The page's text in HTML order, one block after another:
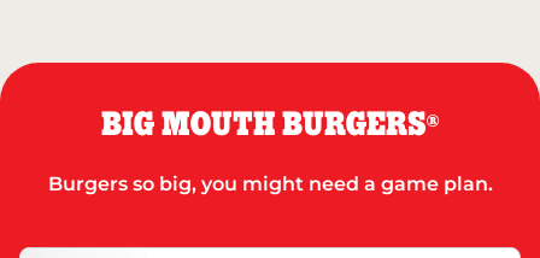
BIG MOUTH BURGERS®
Burgers so big, you might need a game plan.